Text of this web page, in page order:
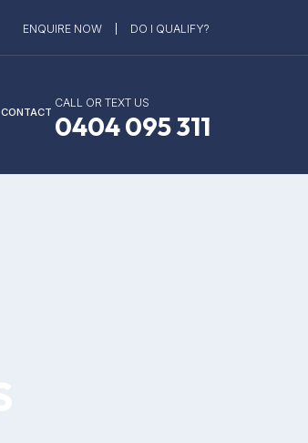
ENQUIRE NOW DO I QUALIFY?
CONTACT
CALL OR TEXT US
0404 095 311